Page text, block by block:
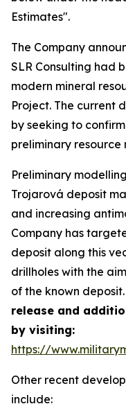
Estimates".
The Company
SLR Consulting had
modern mineral
Project. The current
by seeking to
preliminary resource
Preliminary
Trojarová deposit
and increasing
Company has
deposit along this
drillholes with the
of the known deposit.
release and
by visiting:
https://
Other recent
include: